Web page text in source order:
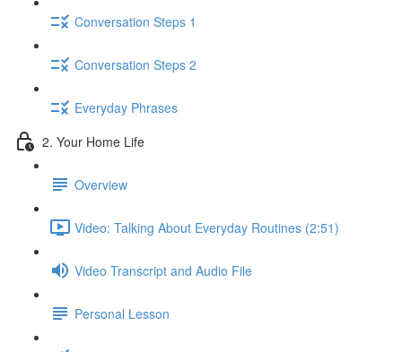
Conversation Steps 1
Conversation Steps 2
Everyday Phrases
2. Your Home Life
Overview
Video: Talking About Everyday Routines (2:51)
Video Transcript and Audio File
Personal Lesson